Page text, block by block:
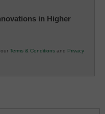
in Higher
Terms & Conditions and Privacy